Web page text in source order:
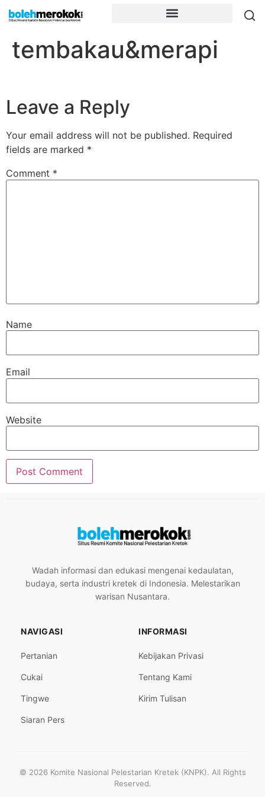
tembakau&merapi
Leave a Reply
Your email address will not be published. Required
fields are marked *
Comment *
Name
Email
Website
Wadah informasi dan edukasi mengenai kedaulatan,
budaya, serta industri kretek di Indonesia. Melestarikan
warisan Nusantara.
NAVIGASI
Pertanian
Cukai
Tingwe
Siaran Pers
INFORMASI
Kebijakan Privasi
Tentang Kami
Kirim Tulisan
© 2026 Komite Nasional Pelestarian Kretek (KNPK). All Rights
Reserved.